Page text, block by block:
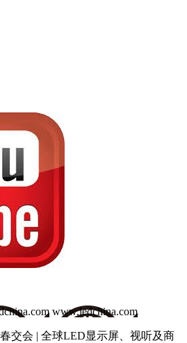
www.ledchina.com
交会 | 全球LED显示屏、视听及商